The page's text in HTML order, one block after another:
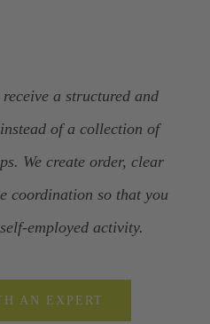
a structured and
of a collection of
We create order, clear
coordination so that you
employed activity.
AN EXPERT